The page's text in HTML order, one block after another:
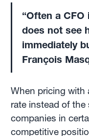
“Often a
does not see
immediately
François
When pricing with
rate instead of
companies in
competitive